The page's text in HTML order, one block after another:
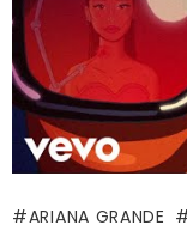
ARIANA GRANDE